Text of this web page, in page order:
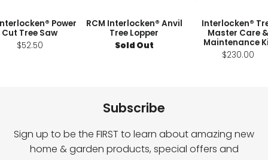
Power
Cut Tree Saw
$52.50
RCM Interlocken® Anvil
Tree Lopper
Sold Out
Interlocken®
Master Care
Maintenance
$230.00
Subscribe
Sign up to be the FIRST to learn about amazing new
home & garden products, special offers and